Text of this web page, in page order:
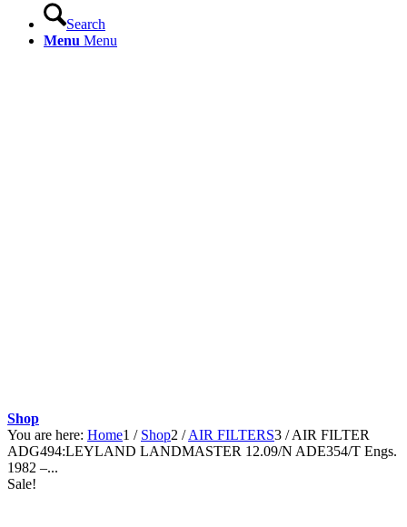
Search
Menu Menu
Shop
You are here: Home1 / Shop2 / AIR FILTERS3 / AIR FILTER
ADG494:LEYLAND LANDMASTER 12.09/N ADE354/T Engs.
1982 –...
Sale!